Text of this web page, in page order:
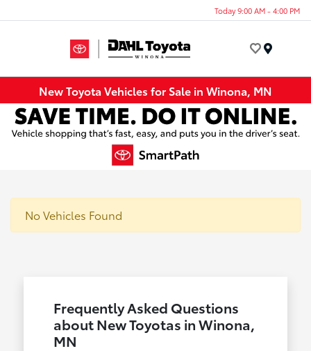
Today 9:00 AM - 4:00 PM
New Toyota Vehicles for Sale in Winona, MN
No Vehicles Found
Frequently Asked Questions
about New Toyotas in Winona,
MN